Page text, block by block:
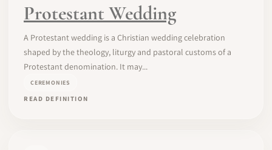
Protestant Wedding
A Protestant wedding is a Christian wedding celebration
shaped by the theology, liturgy and pastoral customs of a
Protestant denomination. It may...
CEREMONIES
READ DEFINITION